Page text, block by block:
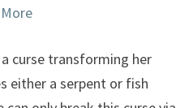
increase
or
More
curse transforming her
either a serpent or fish